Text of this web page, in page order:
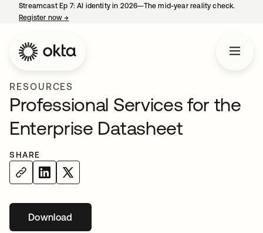
Streamcast Ep 7: AI identity in 2026—The mid-year reality check.
Register now→
RESOURCES
Professional Services for the
Enterprise Datasheet
SHARE
Downloadopens in a new tab